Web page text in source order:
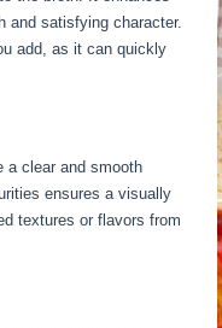
and satisfying character.
add, as it can quickly
a clear and smooth
ensures a visually
textures or flavors from